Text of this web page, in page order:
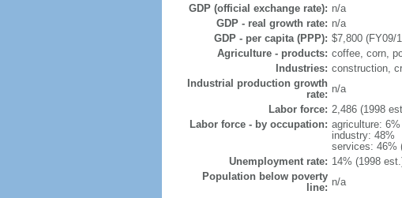
GDP (official exchange rate): n/a
GDP - real growth rate: n/a
GDP - per capita (PPP): $7,800 (FY09/
Agriculture - products: coffee, corn,
Industries: construction,
Industrial production growth
rate: n/a
Labor force: 2,486 (1998
Labor force - by occupation: agriculture: 6%
industry: 48%
services: 46%
Unemployment rate: 14% (1998
Population below poverty
line: n/a